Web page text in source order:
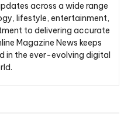
across a wide range
lifestyle, entertainment,
to delivering accurate
Magazine News keeps
in the ever-evolving digital